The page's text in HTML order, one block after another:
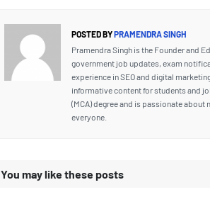
POSTED BYPRAMENDRA SINGH
Pramendra Singh is the Founder and
government job updates, exam
experience in SEO and digital
informative content for students and
(MCA) degree and is passionate
everyone.
You may like these posts